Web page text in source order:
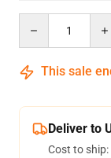
This sale
Deliver to
Cost to ship: